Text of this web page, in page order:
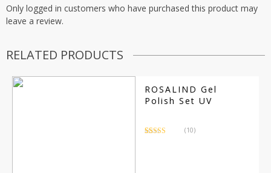
Only logged in customers who have purchased this product may
leave a review.
RELATED PRODUCTS
ROSALIND Gel
Polish Set UV
(10)